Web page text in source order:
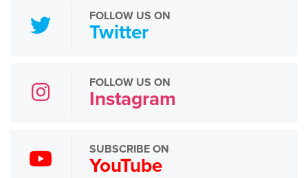
FOLLOW US ON
Twitter
FOLLOW US ON
Instagram
SUBSCRIBE ON
YouTube